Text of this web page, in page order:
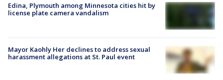
Edina, Plymouth among Minnesota cities hit by
license plate camera vandalism
Mayor Kaohly Her declines to address sexual
harassment allegations at St. Paul event